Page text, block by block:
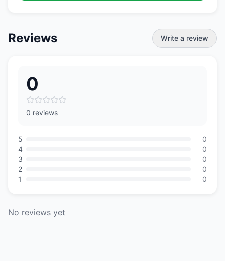
Reviews Write a review
0
0 reviews
5
0
4
0
3
0
2
0
1
0
No reviews yet